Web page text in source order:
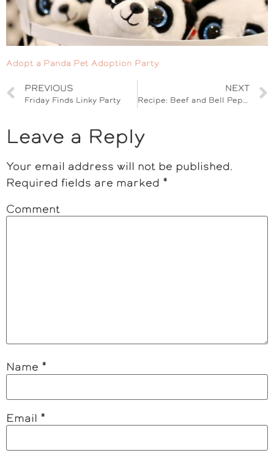
Adopt a Panda Pet Adoption Party
PREVIOUS
Friday Finds Linky Party
NEXT
Recipe: Beef and Bell Pepper Empanadas
Leave a Reply
Your email address will not be published.
Required fields are marked *
Comment
Name *
Email *